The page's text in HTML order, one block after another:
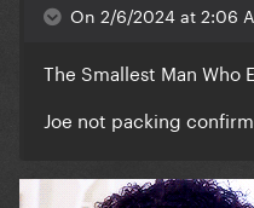
On 2/6/2024 at 2:06
The Smallest Man Who
Joe not packing